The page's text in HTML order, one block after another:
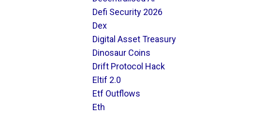
Defi Security 2026
Dex
Digital Asset Treasury
Dinosaur Coins
Drift Protocol Hack
Eltif 2.0
Etf Outflows
Eth